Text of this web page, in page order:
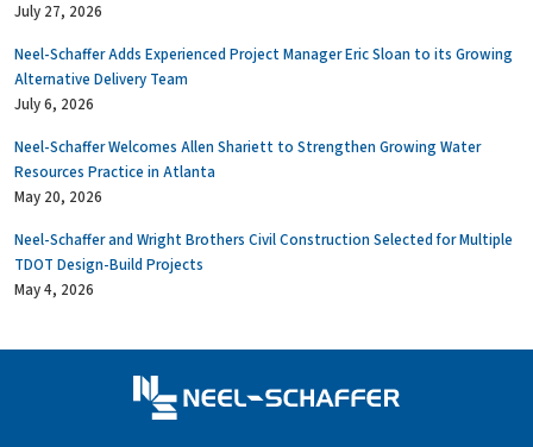
July 27, 2026
Neel-Schaffer Adds Experienced Project Manager Eric Sloan to its Growing
Alternative Delivery Team
July 6, 2026
Neel-Schaffer Welcomes Allen Shariett to Strengthen Growing Water
Resources Practice in Atlanta
May 20, 2026
Neel-Schaffer and Wright Brothers Civil Construction Selected for Multiple
TDOT Design-Build Projects
May 4, 2026